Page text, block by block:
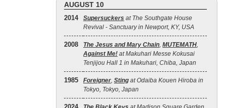
AUGUST 10
2014 Supersuckers at The Southgate House
Revival - Sanctuary in Newport, KY, USA
2008 The Jesus and Mary Chain, MUTEMATH,
Against Me! at Makuhari Messe Kokusai
Tenjijou Hall 1 in Makuhari, Chiba, Japan
1985 Foreigner, Sting at Odaiba Kouen Hiroba in
Tokyo, Tokyo, Japan